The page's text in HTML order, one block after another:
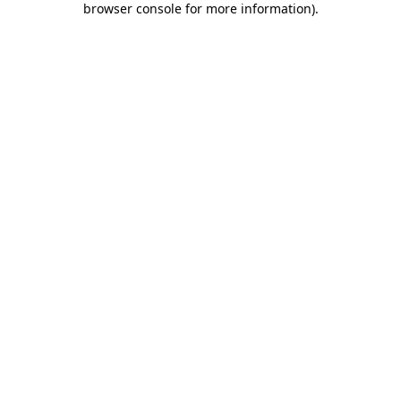
browser console for more information).